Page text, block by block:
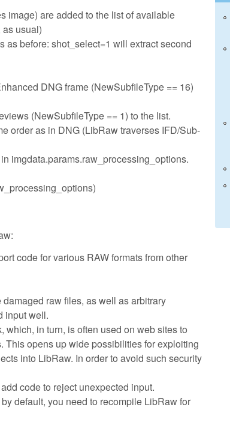
image) are added to the list of available
usual)
before: shot_select=1 will extract second
DNG frame (NewSubfileType == 16)
(NewSubfileType == 1) to the list.
order as in DNG (LibRaw traverses IFD/Sub-
imgdata.params.raw_processing_options.
code for various RAW formats from other
raw files, as well as arbitrary
input well.
in turn, is often used on web sites to
This opens up wide possibilities for exploiting
into LibRaw. In order to avoid such security
code to reject unexpected input.
default, you need to recompile LibRaw for